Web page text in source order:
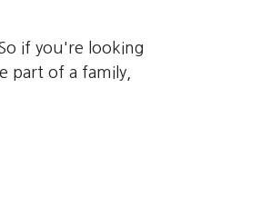
if you're looking
part of a family,